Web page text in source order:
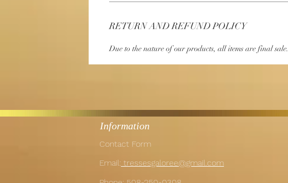
RETURN AND REFUND POLICY
Due to the nature of our products, all items are final sale.
Contact Form
Email: tressesgaloree@gmail.com
Information